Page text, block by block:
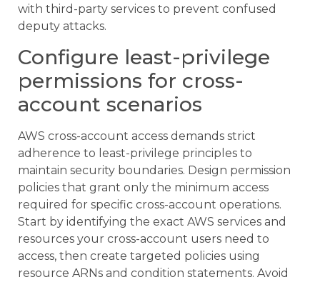
with third-party services to prevent confused
deputy attacks.
Configure least-privilege
permissions for cross-
account scenarios
AWS cross-account access demands strict
adherence to least-privilege principles to
maintain security boundaries. Design permission
policies that grant only the minimum access
required for specific cross-account operations.
Start by identifying the exact AWS services and
resources your cross-account users need to
access, then create targeted policies using
resource ARNs and condition statements. Avoid